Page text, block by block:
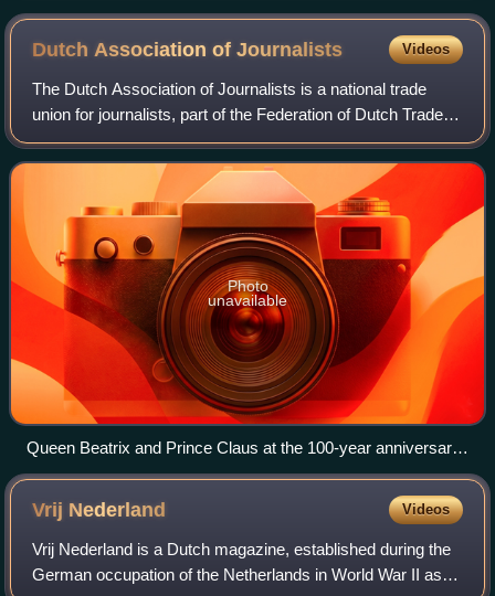
have crossed the Dutch border"
Dutch Association ofJournalists Videos
The Dutch Association of Journalists is a national trade
union for journalists, part of the Federation of Dutch Trade
Unions. Anyone who fits the description of journalist in the
broadest sense of the
Photo
unavailable
Queen Beatrix and Prince Claus at the 100-year anniversary
of the association
Vrij Nederland Videos
Vrij Nederland is a Dutch magazine, established during the
German occupation of the Netherlands in World War II as